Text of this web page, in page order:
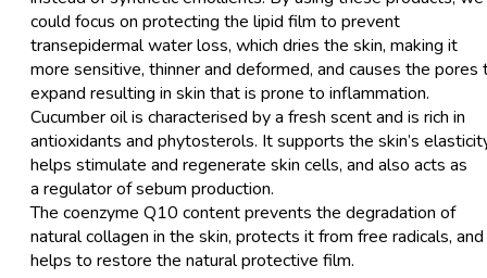
could focus on protecting the lipid film to prevent
transepidermal water loss, which dries the skin, making it
more sensitive, thinner and deformed, and causes the pores
expand resulting in skin that is prone to inflammation.
Cucumber oil is characterised by a fresh scent and is rich in
antioxidants and phytosterols. It supports the skin’s
helps stimulate and regenerate skin cells, and also acts as
a regulator of sebum production.
The coenzyme Q10 content prevents the degradation of
natural collagen in the skin, protects it from free radicals, and
helps to restore the natural protective film.